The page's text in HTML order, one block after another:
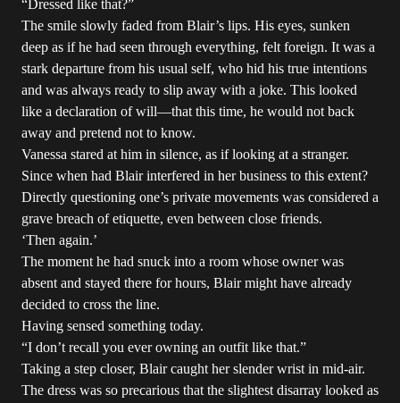
“Dressed like that?”
The smile slowly faded from Blair’s lips. His eyes, sunken
deep as if he had seen through everything, felt foreign. It was a
stark departure from his usual self, who hid his true intentions
and was always ready to slip away with a joke. This looked
like a declaration of will—that this time, he would not back
away and pretend not to know.
Vanessa stared at him in silence, as if looking at a stranger.
Since when had Blair interfered in her business to this extent?
Directly questioning one’s private movements was considered a
grave breach of etiquette, even between close friends.
‘Then again.’
The moment he had snuck into a room whose owner was
absent and stayed there for hours, Blair might have already
decided to cross the line.
Having sensed something today.
“I don’t recall you ever owning an outfit like that.”
Taking a step closer, Blair caught her slender wrist in mid-air.
The dress was so precarious that the slightest disarray looked as